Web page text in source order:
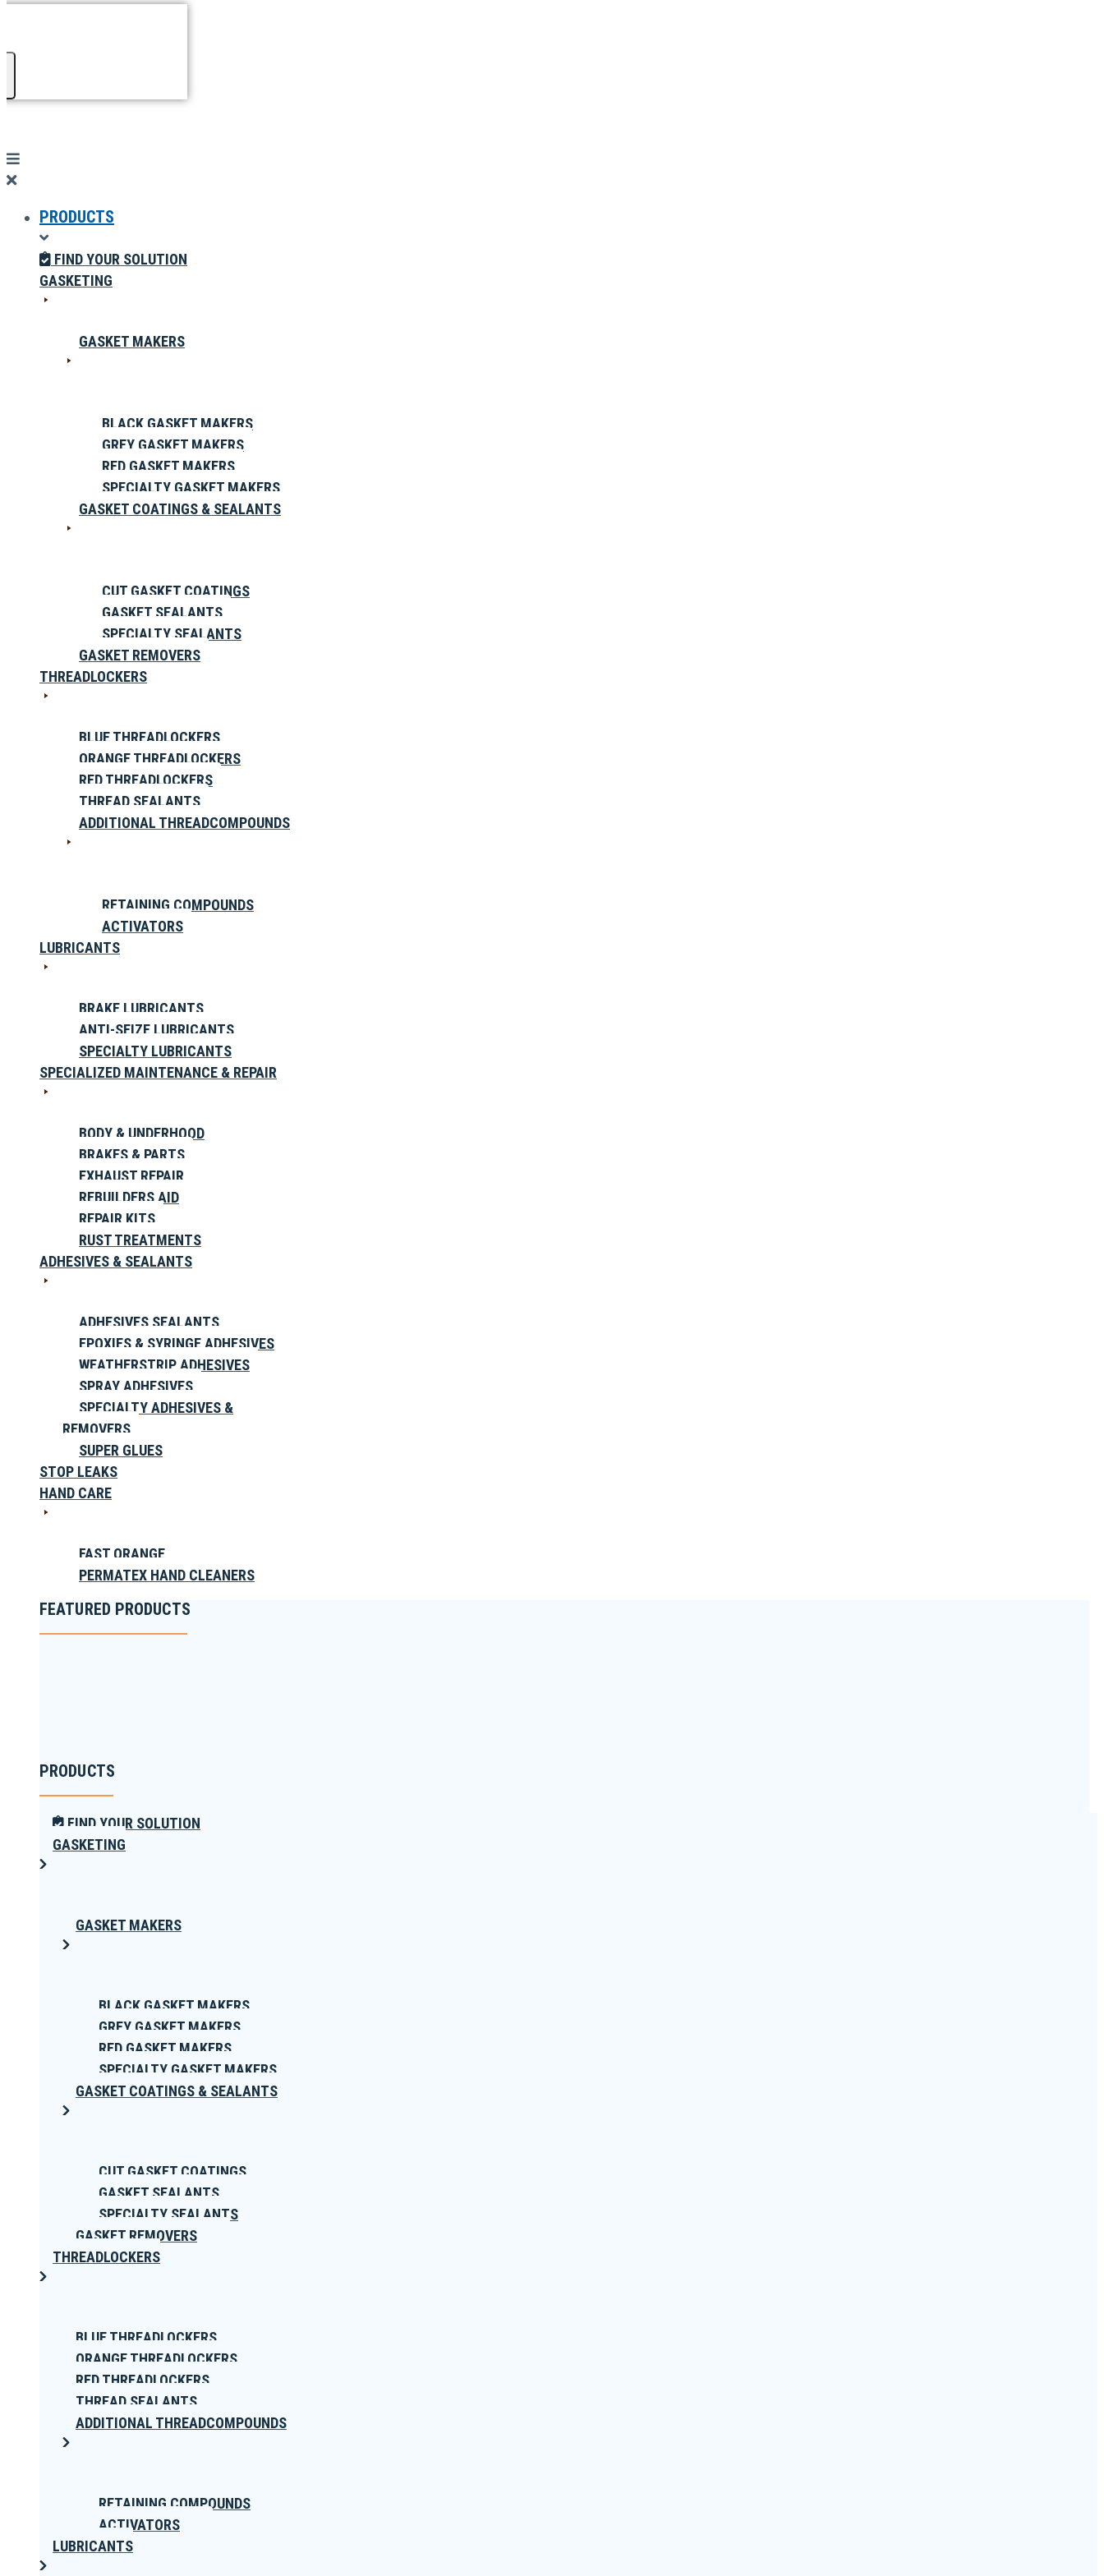
PRODUCTS
FIND YOUR SOLUTION
GASKETING
GASKET MAKERS
BLACK GASKET MAKERS
GREY GASKET MAKERS
RED GASKET MAKERS
SPECIALTY GASKET MAKERS
GASKET COATINGS & SEALANTS
CUT GASKET COATINGS
GASKET SEALANTS
SPECIALTY SEALANTS
GASKET REMOVERS
THREADLOCKERS
BLUE THREADLOCKERS
ORANGE THREADLOCKERS
RED THREADLOCKERS
THREAD SEALANTS
ADDITIONAL THREADCOMPOUNDS
RETAINING COMPOUNDS
ACTIVATORS
LUBRICANTS
BRAKE LUBRICANTS
ANTI-SEIZE LUBRICANTS
SPECIALTY LUBRICANTS
SPECIALIZED MAINTENANCE & REPAIR
BODY & UNDERHOOD
BRAKES & PARTS
EXHAUST REPAIR
REBUILDERS AID
REPAIR KITS
RUST TREATMENTS
ADHESIVES & SEALANTS
ADHESIVES SEALANTS
EPOXIES & SYRINGE ADHESIVES
WEATHERSTRIP ADHESIVES
SPRAY ADHESIVES
SPECIALTY ADHESIVES &
REMOVERS
SUPER GLUES
STOP LEAKS
HAND CARE
FAST ORANGE
PERMATEX HAND CLEANERS
FEATURED PRODUCTS
PRODUCTS
FIND YOUR SOLUTION
GASKETING
GASKET MAKERS
BLACK GASKET MAKERS
GREY GASKET MAKERS
RED GASKET MAKERS
SPECIALTY GASKET MAKERS
GASKET COATINGS & SEALANTS
CUT GASKET COATINGS
GASKET SEALANTS
SPECIALTY SEALANTS
GASKET REMOVERS
THREADLOCKERS
BLUE THREADLOCKERS
ORANGE THREADLOCKERS
RED THREADLOCKERS
THREAD SEALANTS
ADDITIONAL THREADCOMPOUNDS
RETAINING COMPOUNDS
ACTIVATORS
LUBRICANTS